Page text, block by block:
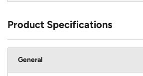
Product Specifications
General